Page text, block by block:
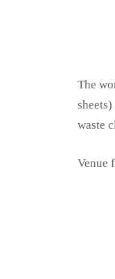
The
waste
Venue